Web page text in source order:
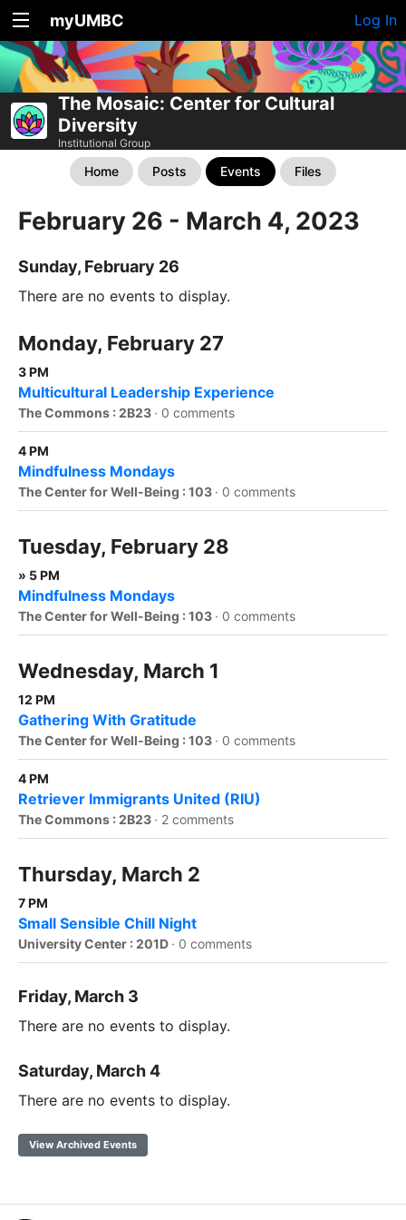
myUMBC Log In
The Mosaic: Center for Cultural
Diversity
Institutional Group
Home Posts Events Files
February 26 - March 4, 2023
Sunday, February 26
There are no events to display.
Monday, February 27
3 PM
Multicultural Leadership Experience
The Commons : 2B23 · 0 comments
4 PM
Mindfulness Mondays
The Center for Well-Being : 103 · 0 comments
Tuesday, February 28
» 5 PM
Mindfulness Mondays
The Center for Well-Being : 103 · 0 comments
Wednesday, March 1
12 PM
Gathering With Gratitude
The Center for Well-Being : 103 · 0 comments
4 PM
Retriever Immigrants United (RIU)
The Commons : 2B23 · 2 comments
Thursday, March 2
7 PM
Small Sensible Chill Night
University Center : 201D · 0 comments
Friday, March 3
There are no events to display.
Saturday, March 4
There are no events to display.
View Archived Events